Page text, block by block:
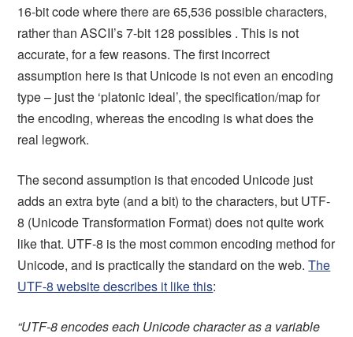
16-bit code where there are 65,536 possible characters,
rather than ASCII’s 7-bit 128 possibles . This is not
accurate, for a few reasons. The first incorrect
assumption here is that Unicode is not even an encoding
type – just the ‘platonic ideal’, the specification/map for
the encoding, whereas the encoding is what does the
real legwork.
The second assumption is that encoded Unicode just
adds an extra byte (and a bit) to the characters, but UTF-
8 (Unicode Transformation Format) does not quite work
like that. UTF-8 is the most common encoding method for
Unicode, and is practically the standard on the web.The
UTF-8 website describes it like this:
“UTF-8 encodes each Unicode character as a variable